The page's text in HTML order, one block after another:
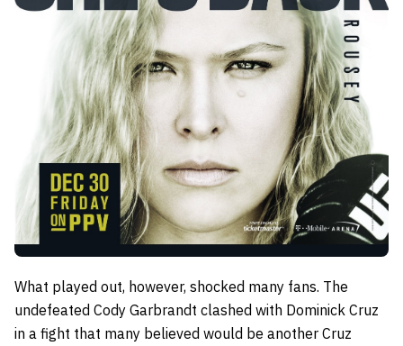
What played out, however, shocked many fans. The
undefeated Cody Garbrandt clashed with Dominick Cruz
in a fight that many believed would be another Cruz